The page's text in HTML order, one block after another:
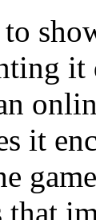
it
it
that